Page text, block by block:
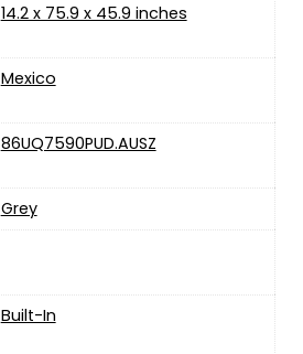
‎14.2 x 75.9 x 45.9 inches
Mexico
‎86UQ7590PUD.AUSZ
‎Grey
‎Built-In